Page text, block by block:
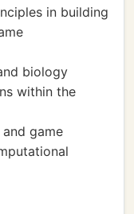
in building
biology
within the
game